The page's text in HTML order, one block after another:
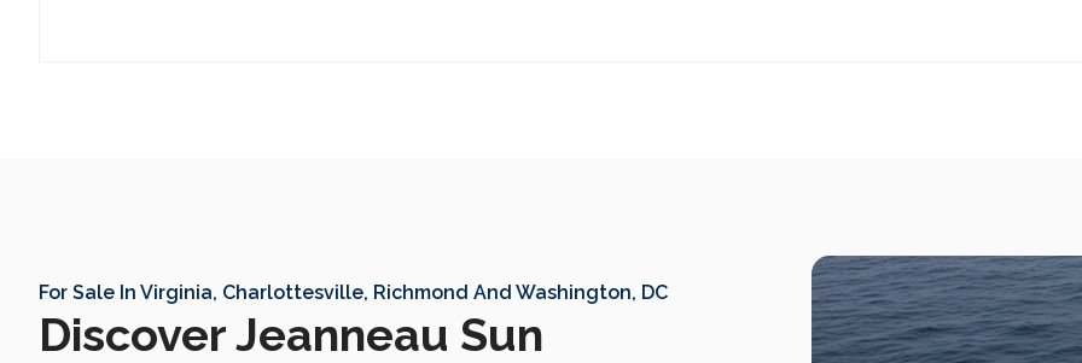
For Sale In Virginia, Charlottesville, Richmond And Washington, DC
Discover Jeanneau Sun